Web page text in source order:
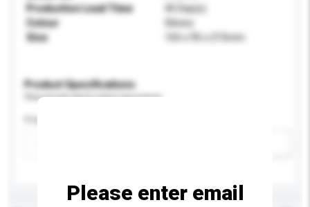
Production Lead Time
45 Day(s)
Colour
Silvery
Size
165 x 95 x 215mm
Product Specifications
Please provide specific product requirements.
Please enter email